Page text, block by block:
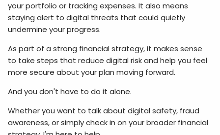
your portfolio or tracking expenses. It also means
staying alert to digital threats that could quietly
undermine your progress.
As part of a strong financial strategy, it makes sense
to take steps that reduce digital risk and help you feel
more secure about your plan moving forward.
And you don't have to do it alone.
Whether you want to talk about digital safety, fraud
awareness, or simply check in on your broader financial